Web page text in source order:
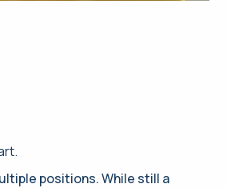
positions. While still a